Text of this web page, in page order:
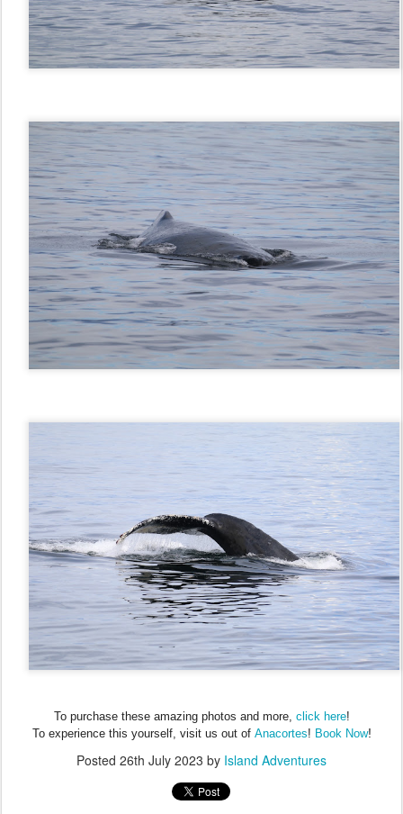
To purchase these amazing photos and more, click here!
To experience this yourself, visit us out of Anacortes! Book Now!
Posted 26th July 2023 by Island Adventures